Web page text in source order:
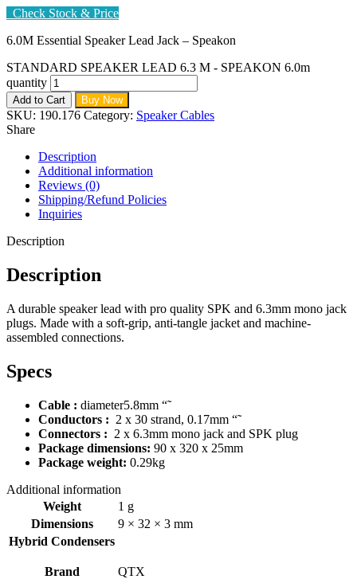
Check Stock & Price
6.0M Essential Speaker Lead Jack – Speakon
STANDARD SPEAKER LEAD 6.3 M - SPEAKON 6.0m
quantity
Add to Cart Buy Now
SKU: 190.176 Category: Speaker Cables
Share
Description
Additional information
Reviews (0)
Shipping/Refund Policies
Inquiries
Description
Description
A durable speaker lead with pro quality SPK and 6.3mm mono jack
plugs. Made with a soft-grip, anti-tangle jacket and machine-
assembled connections.
Specs
Cable : diameter5.8mm “˜
Conductors : 2 x 30 strand, 0.17mm “˜
Connectors : 2 x 6.3mm mono jack and SPK plug
Package dimensions: 90 x 320 x 25mm
Package weight: 0.29kg
Additional information
Weight
1 g
Dimensions
9 × 32 × 3 mm
Hybrid Condensers
Brand QTX